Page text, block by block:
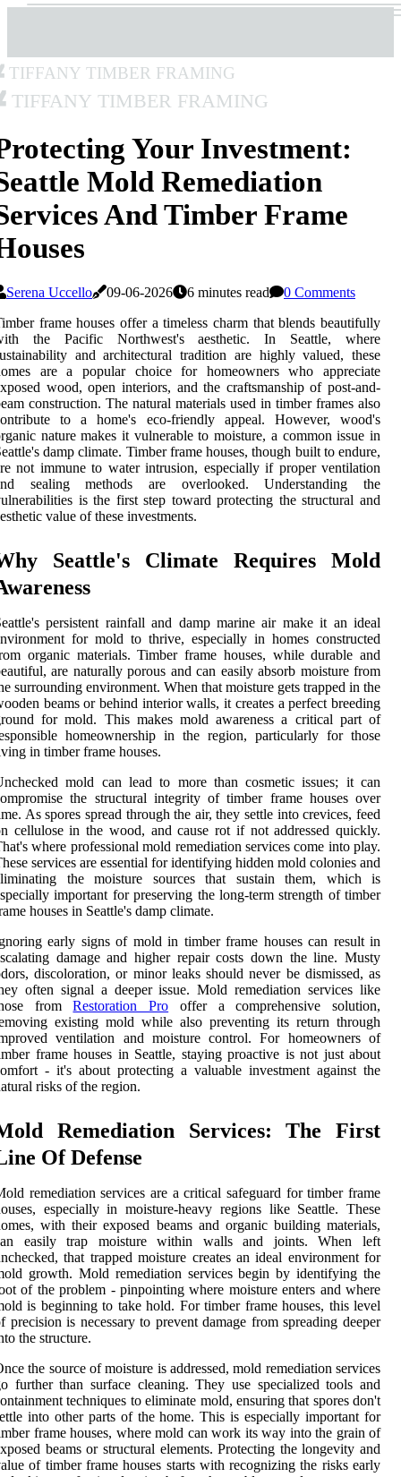
Tiffany Timber Framing
Tiffany Timber Framing
Your Investment:
Mold Remediation
And Timber Frame
Serena Uccello 09-06-2026 6 minutes read
0 Comments
frame houses offer a timeless charm that blends beautifully
the Pacific Northwest's aesthetic. In Seattle, where
and architectural tradition are highly valued, these
are a popular choice for homeowners who appreciate
wood, open interiors, and the craftsmanship of post-and-
construction. The natural materials used in timber frames also
to a home's eco-friendly appeal. However, wood's
nature makes it vulnerable to moisture, a common issue in
damp climate. Timber frame houses, though built to endure,
not immune to water intrusion, especially if proper ventilation
sealing methods are overlooked. Understanding the
is the first step toward protecting the structural and
value of these investments.
Seattle's Climate Requires Mold
persistent rainfall and damp marine air make it an ideal
for mold to thrive, especially in homes constructed
organic materials. Timber frame houses, while durable and
are naturally porous and can easily absorb moisture from
surrounding environment. When that moisture gets trapped in the
beams or behind interior walls, it creates a perfect breeding
for mold. This makes mold awareness a critical part of
homeownership in the region, particularly for those
in timber frame houses.
mold can lead to more than cosmetic issues; it can
the structural integrity of timber frame houses over
As spores spread through the air, they settle into crevices, feed
cellulose in the wood, and cause rot if not addressed quickly.
where professional mold remediation services come into play.
services are essential for identifying hidden mold colonies and
the moisture sources that sustain them, which is
important for preserving the long-term strength of timber
houses in Seattle's damp climate.
early signs of mold in timber frame houses can result in
damage and higher repair costs down the line. Musty
discoloration, or minor leaks should never be dismissed, as
often signal a deeper issue. Mold remediation services like
fromRestoration Pro offer a comprehensive solution,
existing mold while also preventing its return through
ventilation and moisture control. For homeowners of
frame houses in Seattle, staying proactive is not just about
- it's about protecting a valuable investment against the
risks of the region.
Remediation Services: The First
Of Defense
remediation services are a critical safeguard for timber frame
especially in moisture-heavy regions like Seattle. These
with their exposed beams and organic building materials,
easily trap moisture within walls and joints. When left
that trapped moisture creates an ideal environment for
growth. Mold remediation services begin by identifying the
of the problem - pinpointing where moisture enters and where
is beginning to take hold. For timber frame houses, this level
precision is necessary to prevent damage from spreading deeper
the structure.
the source of moisture is addressed, mold remediation services
further than surface cleaning. They use specialized tools and
techniques to eliminate mold, ensuring that spores don't
into other parts of the home. This is especially important for
frame houses, where mold can work its way into the grain of
beams or structural elements. Protecting the longevity and
of timber frame houses starts with recognizing the risks early